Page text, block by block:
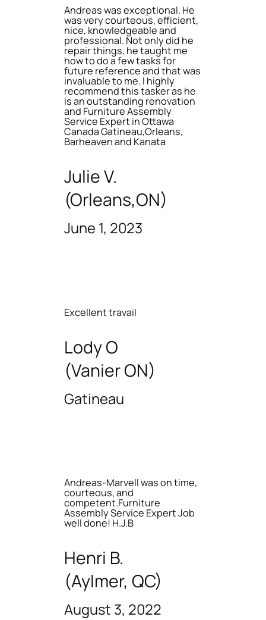
Andreas was exceptional. He
was very courteous, efficient,
nice, knowledgeable and
professional. Not only did he
repair things, he taught me
how to do a few tasks for
future reference and that was
invaluable to me. I highly
recommend this tasker as he
is an outstanding renovation
and Furniture Assembly
Service Expert in Ottawa
Canada Gatineau,Orleans,
Barheaven and Kanata
Julie V.
(Orleans,ON)
June 1, 2023
Excellent travail
Lody O
(Vanier ON)
Gatineau
Andreas-Marvell was on time,
courteous, and
competent.Furniture
Assembly Service Expert Job
well done! H.J.B
Henri B.
(Aylmer, QC)
August 3, 2022